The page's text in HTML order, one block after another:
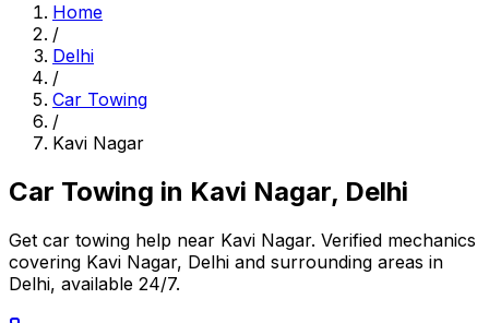
Home
/
Delhi
/
Car Towing
/
Kavi Nagar
Car Towing in Kavi Nagar, Delhi
Get car towing help near Kavi Nagar. Verified mechanics
covering Kavi Nagar, Delhi and surrounding areas in
Delhi, available 24/7.